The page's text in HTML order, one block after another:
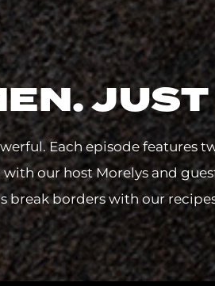
Each episode features
our host Morelys and
break borders with our